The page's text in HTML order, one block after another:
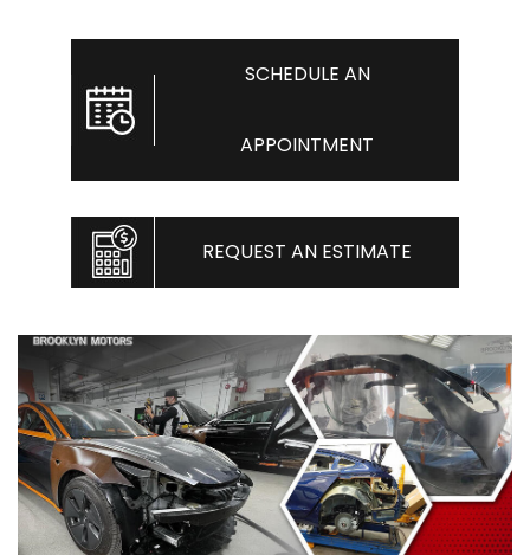
SCHEDULE AN
APPOINTMENT
REQUEST AN ESTIMATE